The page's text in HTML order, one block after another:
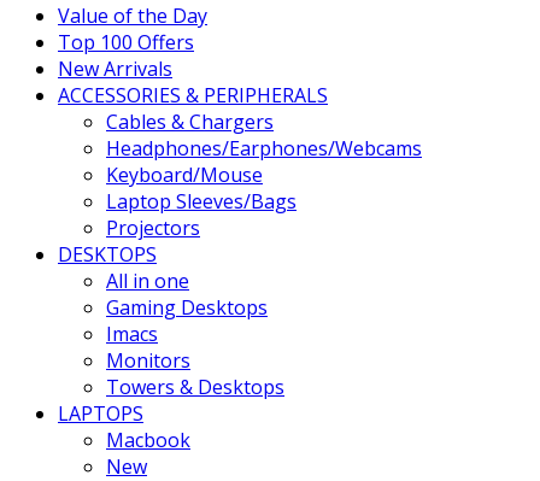
Value of the Day
Top 100 Offers
New Arrivals
ACCESSORIES & PERIPHERALS
Cables & Chargers
Headphones/Earphones/Webcams
Keyboard/Mouse
Laptop Sleeves/Bags
Projectors
DESKTOPS
All in one
Gaming Desktops
Imacs
Monitors
Towers & Desktops
LAPTOPS
Macbook
New